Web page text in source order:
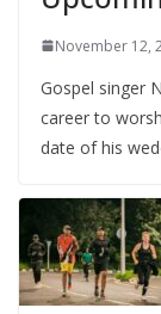
November 12,
Gospel singer
career to
date of his